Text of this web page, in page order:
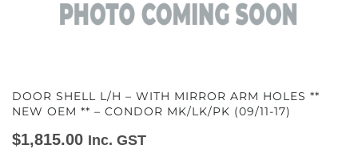
DOOR SHELL L/H – WITH MIRROR ARM HOLES **
NEW OEM ** – CONDOR MK/LK/PK (09/11-17)
$1,815.00 Inc. GST